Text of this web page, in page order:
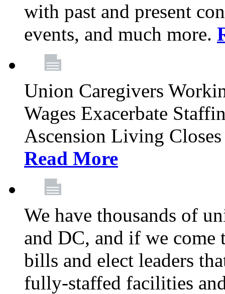
with past and present
events, and much more.
Union Caregivers
Wages Exacerbate
Ascension Living
Read More
We have thousands of
and DC, and if we come
bills and elect leaders
fully-staffed facilities